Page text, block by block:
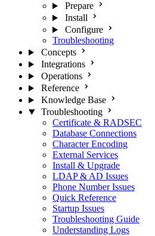
Prepare
Install
Configure
Troubleshooting
Concepts
Integrations
Operations
Reference
Knowledge Base
Troubleshooting
Certificate & RADSEC
Database Connections
Character Encoding
External Services
Install & Upgrade
LDAP & AD Issues
Phone Number Issues
Quick Reference
Startup Issues
Troubleshooting Guide
Understanding Logs